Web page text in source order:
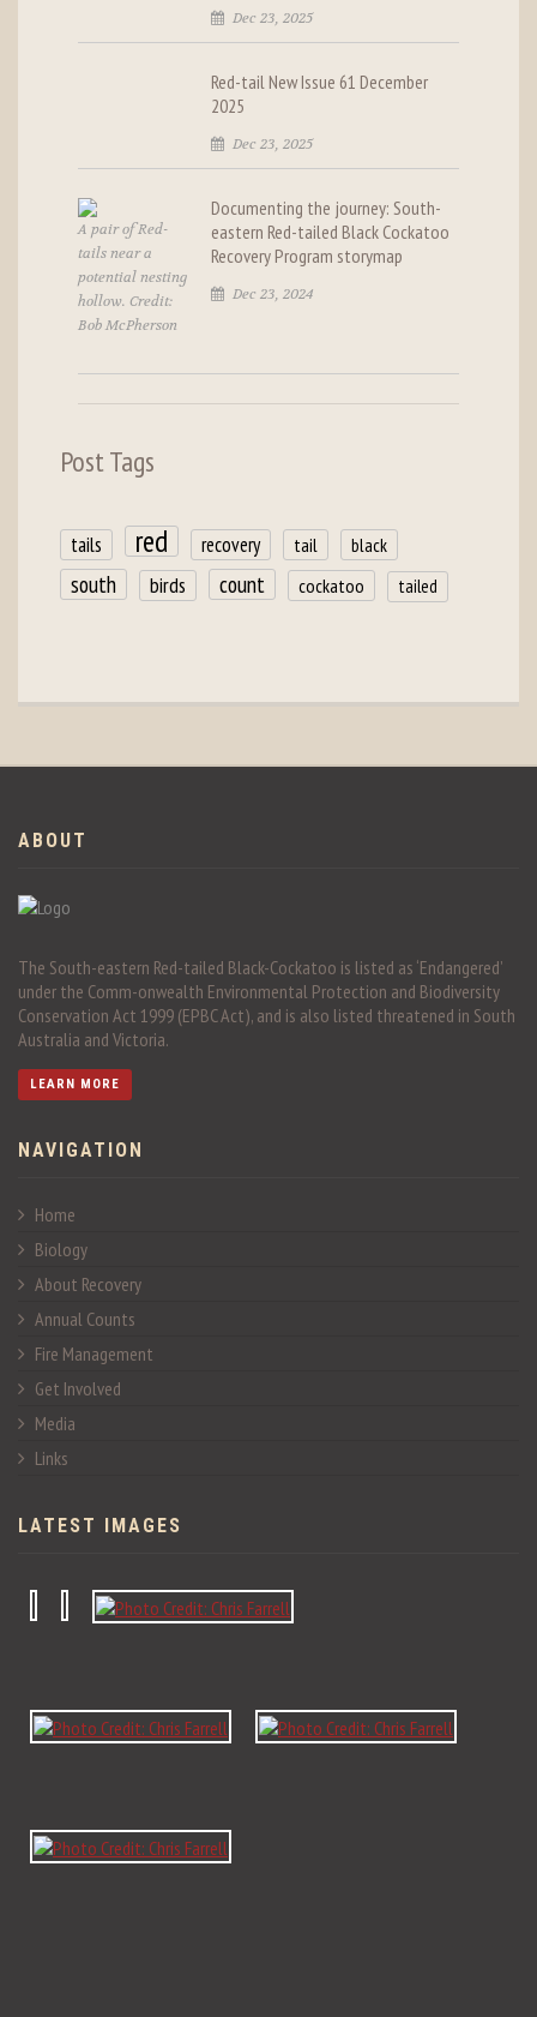
Dec 23, 2025
Red-tail New Issue 61 December
2025
Dec 23, 2025
A pair of Red-
tails near a
potential nesting
hollow. Credit:
Bob McPherson
Documenting the journey: South-
eastern Red-tailed Black Cockatoo
Recovery Program storymap
Dec 23, 2024
Post Tags
tails red recovery tail black
south birds count cockatoo tailed
ABOUT
The South-eastern Red-tailed Black-Cockatoo is listed as ‘Endangered’
under the Comm-onwealth Environmental Protection and Biodiversity
Conservation Act 1999 (EPBC Act), and is also listed threatened in South
Australia and Victoria.
LEARN MORE
NAVIGATION
Home
Biology
About Recovery
Annual Counts
Fire Management
Get Involved
Media
Links
LATEST IMAGES